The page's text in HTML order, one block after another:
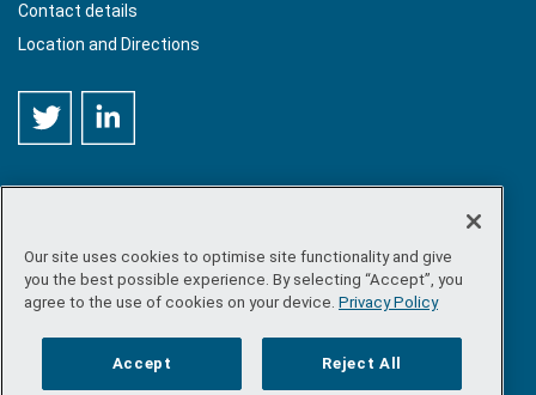
Contact details
Location and Directions
©Copyright 2026 by Sea-Fisheries Protection Authority. All
rights reserved.
Site map/FOI/Privacy policy /Social media policy/
/ Accessibility
Our site uses cookies to optimise site functionality and give
you the best possible experience. By selecting “Accept”, you
agree to the use of cookies on your device. Privacy Policy
Accept Reject All